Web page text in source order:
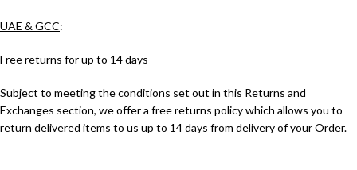
UAE & GCC:
Free returns for up to 14 days
Subject to meeting the conditions set out in this Returns and
Exchanges section, we offer a free returns policy which allows you to
return delivered items to us up to 14 days from delivery of your Order.